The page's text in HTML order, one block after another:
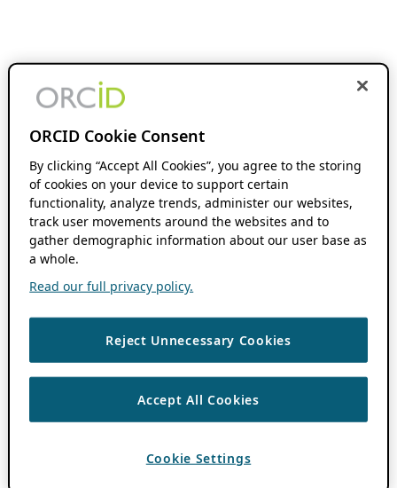
ORCID Cookie Consent
By clicking “Accept All Cookies”, you agree to the storing
of cookies on your device to support certain
functionality, analyze trends, administer our websites,
track user movements around the websites and to
gather demographic information about our user base as
a whole.
Read our full privacy policy.
Reject Unnecessary Cookies
Accept All Cookies
Cookie Settings